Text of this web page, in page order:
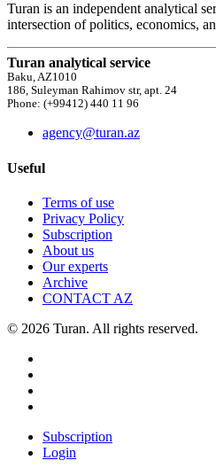
Turan is an independent analytical
intersection of politics, economics,
Turan analytical service
Baku, AZ1010
186, Suleyman Rahimov str, apt. 24
Phone: (+99412) 440 11 96
agency@turan.az
Useful
Terms of use
Privacy Policy
Subscription
About us
Our experts
Archive
CONTACT AZ
© 2026 Turan. All rights reserved.
Subscription
Login